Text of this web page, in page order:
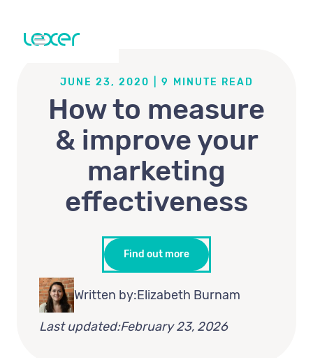
JUNE 23, 2020 9 MINUTE READ
How to measure
& improve your
marketing
effectiveness
Find out more
Written by:Elizabeth Burnam
Last updated:February 23, 2026